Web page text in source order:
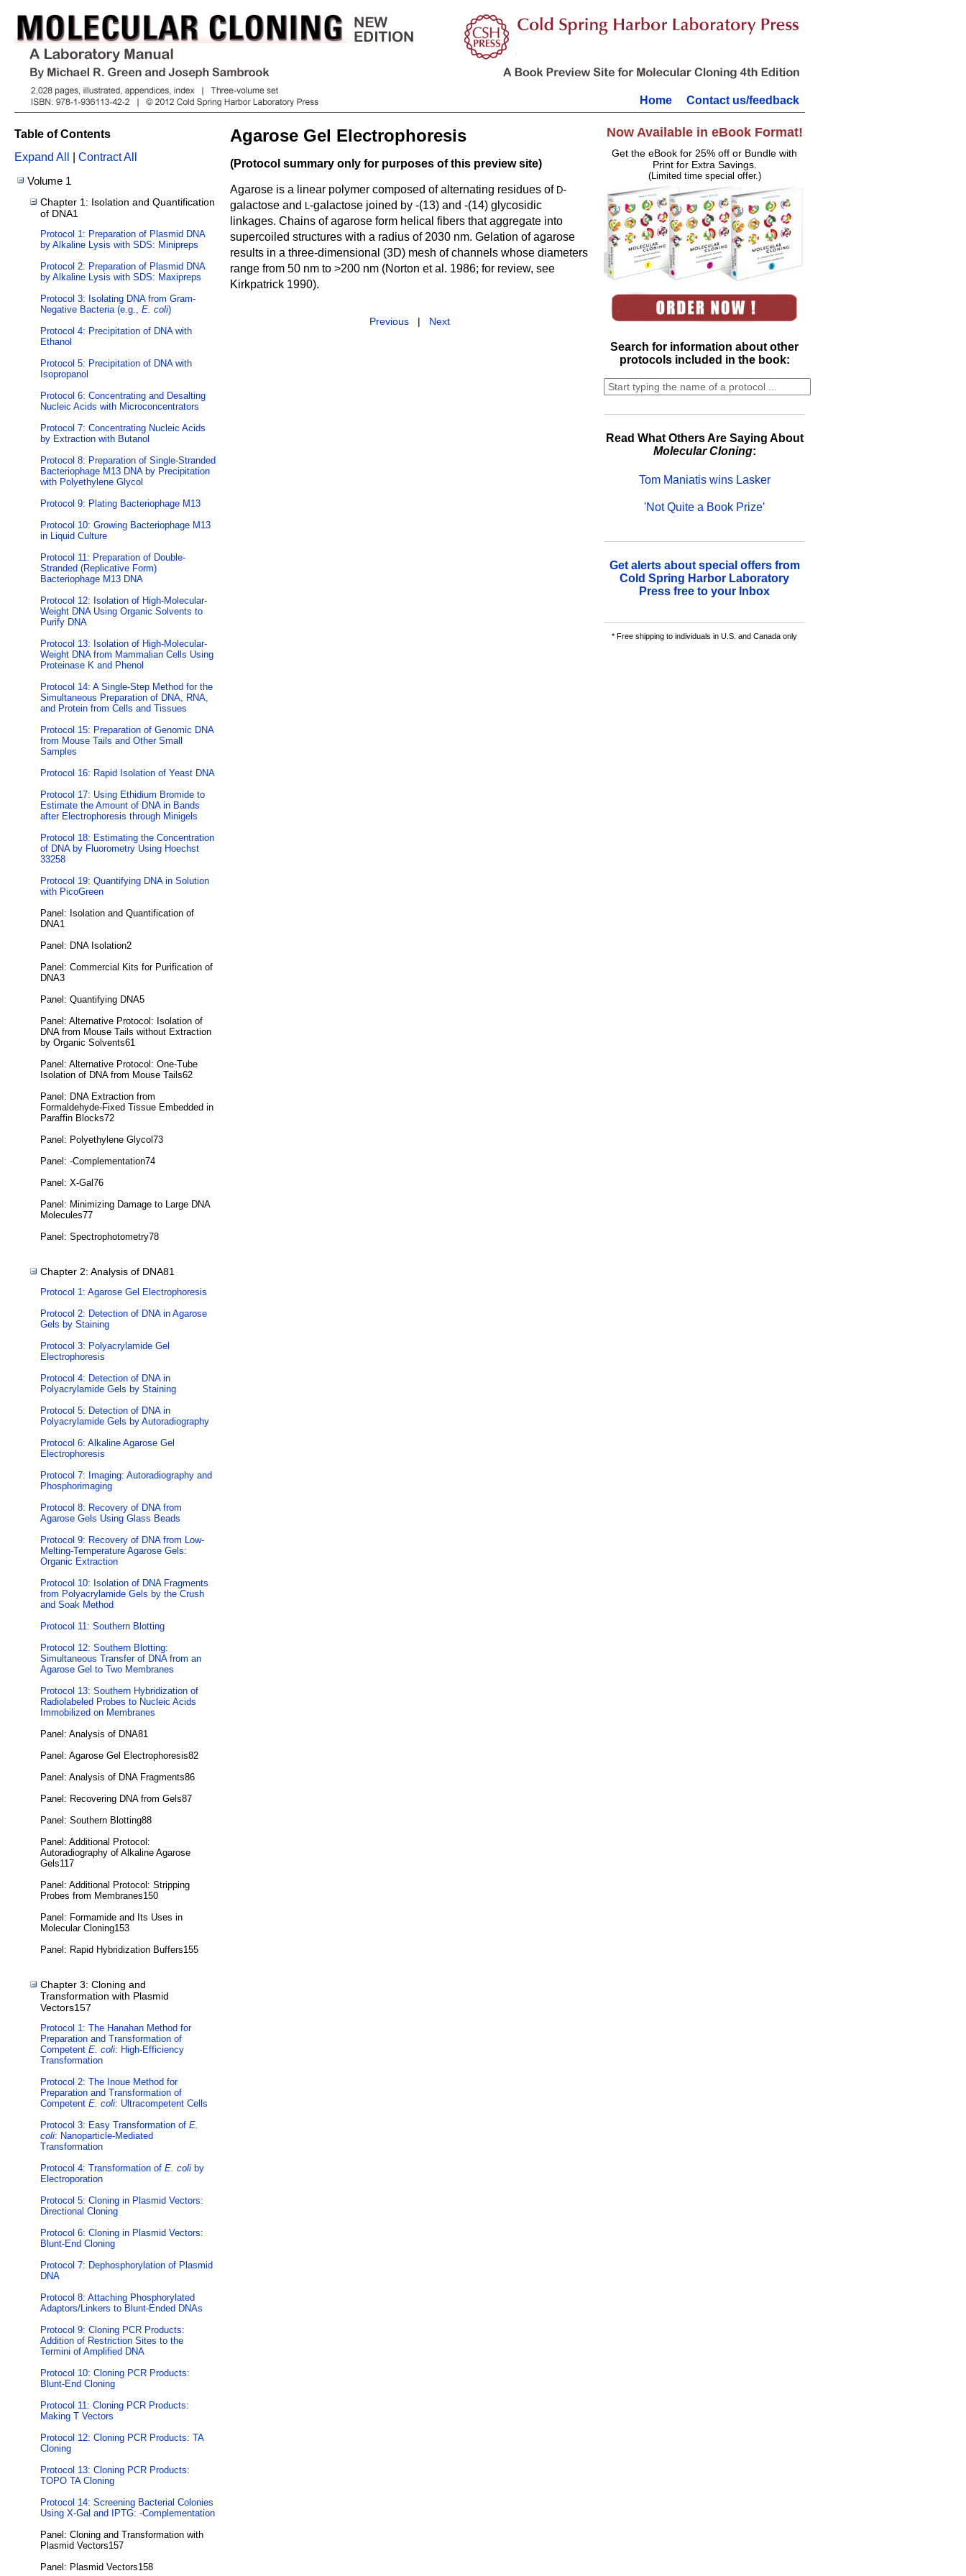
Home Contact us/feedback
Table of Contents
Expand All
Contract All
Volume 1
Chapter 1: Isolation and Quantification
of DNA1
Protocol 1: Preparation of Plasmid DNA
by Alkaline Lysis with SDS: Minipreps
Protocol 2: Preparation of Plasmid DNA
by Alkaline Lysis with SDS: Maxipreps
Protocol 3: Isolating DNA from Gram-
Negative Bacteria (e.g., E. coli)
Protocol 4: Precipitation of DNA with
Ethanol
Protocol 5: Precipitation of DNA with
Isopropanol
Protocol 6: Concentrating and Desalting
Nucleic Acids with Microconcentrators
Protocol 7: Concentrating Nucleic Acids
by Extraction with Butanol
Protocol 8: Preparation of Single-Stranded
Bacteriophage M13 DNA by Precipitation
with Polyethylene Glycol
Protocol 9: Plating Bacteriophage M13
Protocol 10: Growing Bacteriophage M13
in Liquid Culture
Protocol 11: Preparation of Double-
Stranded (Replicative Form)
Bacteriophage M13 DNA
Protocol 12: Isolation of High-Molecular-
Weight DNA Using Organic Solvents to
Purify DNA
Protocol 13: Isolation of High-Molecular-
Weight DNA from Mammalian Cells Using
Proteinase K and Phenol
Protocol 14: A Single-Step Method for the
Simultaneous Preparation of DNA, RNA,
and Protein from Cells and Tissues
Protocol 15: Preparation of Genomic DNA
from Mouse Tails and Other Small
Samples
Protocol 16: Rapid Isolation of Yeast DNA
Protocol 17: Using Ethidium Bromide to
Estimate the Amount of DNA in Bands
after Electrophoresis through Minigels
Protocol 18: Estimating the Concentration
of DNA by Fluorometry Using Hoechst
33258
Protocol 19: Quantifying DNA in Solution
with PicoGreen
Panel: Isolation and Quantification of
DNA1
Panel: DNA Isolation2
Panel: Commercial Kits for Purification of
DNA3
Panel: Quantifying DNA5
Panel: Alternative Protocol: Isolation of
DNA from Mouse Tails without Extraction
by Organic Solvents61
Panel: Alternative Protocol: One-Tube
Isolation of DNA from Mouse Tails62
Panel: DNA Extraction from
Formaldehyde-Fixed Tissue Embedded in
Paraffin Blocks72
Panel: Polyethylene Glycol73
Panel: -Complementation74
Panel: X-Gal76
Panel: Minimizing Damage to Large DNA
Molecules77
Panel: Spectrophotometry78
Chapter 2: Analysis of DNA81
Protocol 1: Agarose Gel Electrophoresis
Protocol 2: Detection of DNA in Agarose
Gels by Staining
Protocol 3: Polyacrylamide Gel
Electrophoresis
Protocol 4: Detection of DNA in
Polyacrylamide Gels by Staining
Protocol 5: Detection of DNA in
Polyacrylamide Gels by Autoradiography
Protocol 6: Alkaline Agarose Gel
Electrophoresis
Protocol 7: Imaging: Autoradiography and
Phosphorimaging
Protocol 8: Recovery of DNA from
Agarose Gels Using Glass Beads
Protocol 9: Recovery of DNA from Low-
Melting-Temperature Agarose Gels:
Organic Extraction
Protocol 10: Isolation of DNA Fragments
from Polyacrylamide Gels by the Crush
and Soak Method
Protocol 11: Southern Blotting
Protocol 12: Southern Blotting:
Simultaneous Transfer of DNA from an
Agarose Gel to Two Membranes
Protocol 13: Southern Hybridization of
Radiolabeled Probes to Nucleic Acids
Immobilized on Membranes
Panel: Analysis of DNA81
Panel: Agarose Gel Electrophoresis82
Panel: Analysis of DNA Fragments86
Panel: Recovering DNA from Gels87
Panel: Southern Blotting88
Panel: Additional Protocol:
Autoradiography of Alkaline Agarose
Gels117
Panel: Additional Protocol: Stripping
Probes from Membranes150
Panel: Formamide and Its Uses in
Molecular Cloning153
Panel: Rapid Hybridization Buffers155
Chapter 3: Cloning and
Transformation with Plasmid
Vectors157
Protocol 1: The Hanahan Method for
Preparation and Transformation of
Competent E. coli: High-Efficiency
Transformation
Protocol 2: The Inoue Method for
Preparation and Transformation of
Competent E. coli: Ultracompetent Cells
Protocol 3: Easy Transformation of E.
coli: Nanoparticle-Mediated
Transformation
Protocol 4: Transformation of E. coli by
Electroporation
Protocol 5: Cloning in Plasmid Vectors:
Directional Cloning
Protocol 6: Cloning in Plasmid Vectors:
Blunt-End Cloning
Protocol 7: Dephosphorylation of Plasmid
DNA
Protocol 8: Attaching Phosphorylated
Adaptors/Linkers to Blunt-Ended DNAs
Protocol 9: Cloning PCR Products:
Addition of Restriction Sites to the
Termini of Amplified DNA
Protocol 10: Cloning PCR Products:
Blunt-End Cloning
Protocol 11: Cloning PCR Products:
Making T Vectors
Protocol 12: Cloning PCR Products: TA
Cloning
Protocol 13: Cloning PCR Products:
TOPO TA Cloning
Protocol 14: Screening Bacterial Colonies
Using X-Gal and IPTG: -Complementation
Panel: Cloning and Transformation with
Plasmid Vectors157
Panel: Plasmid Vectors158
Agarose Gel Electrophoresis
(Protocol summary only for purposes of this preview site)
Agarose is a linear polymer composed of alternating residues of D-
galactose and L-galactose joined by -(13) and -(14) glycosidic
linkages. Chains of agarose form helical fibers that aggregate into
supercoiled structures with a radius of 2030 nm. Gelation of agarose
results in a three-dimensional (3D) mesh of channels whose diameters
range from 50 nm to >200 nm (Norton et al. 1986; for review, see
Kirkpatrick 1990).
Previous | Next
Now Available in eBook Format!
Get the eBook for 25% off or Bundle with
Print for Extra Savings.
(Limited time special offer.)
Search for information about other
protocols included in the book:
Read What Others Are Saying About
Molecular Cloning:
Tom Maniatis wins Lasker
'Not Quite a Book Prize'
Get alerts about special offers from
Cold Spring Harbor Laboratory
Press free to your Inbox
* Free shipping to individuals in U.S. and Canada only